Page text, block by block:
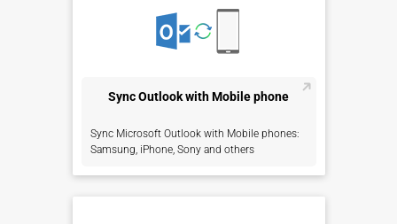
Sync Outlook with Mobile phone
Sync Microsoft Outlook with Mobile phones:
Samsung, iPhone, Sony and others